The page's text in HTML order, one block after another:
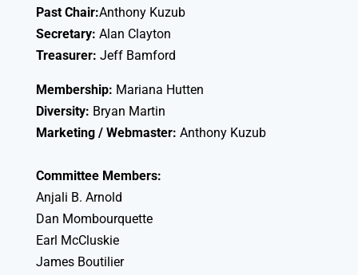
Past Chair:Anthony Kuzub
Secretary: Alan Clayton
Treasurer: Jeff Bamford
Membership: Mariana Hutten
Diversity: Bryan Martin
Marketing / Webmaster: Anthony Kuzub
Committee Members:
Anjali B. Arnold
Dan Mombourquette
Earl McCluskie
James Boutilier